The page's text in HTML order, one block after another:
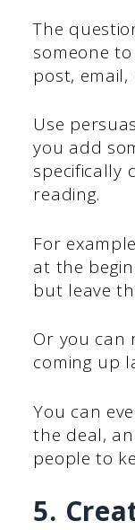
The
someone
post,
Use
you add
specifically
reading.
For
at the
but leave
Or you can
coming up
You can
the deal,
people to
5.